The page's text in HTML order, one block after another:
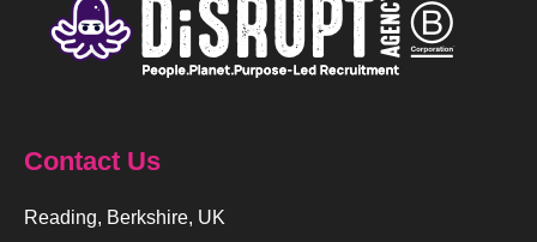
Contact Us
Reading, Berkshire, UK